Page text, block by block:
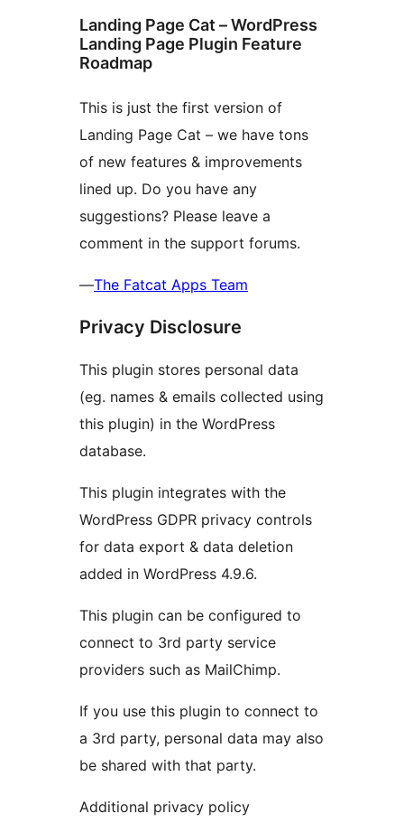
Landing Page Cat – WordPress
Landing Page Plugin Feature
Roadmap
This is just the first version of
Landing Page Cat – we have tons
of new features & improvements
lined up. Do you have any
suggestions? Please leave a
comment in the support forums.
—The Fatcat Apps Team
Privacy Disclosure
This plugin stores personal data
(eg. names & emails collected using
this plugin) in the WordPress
database.
This plugin integrates with the
WordPress GDPR privacy controls
for data export & data deletion
added in WordPress 4.9.6.
This plugin can be configured to
connect to 3rd party service
providers such as MailChimp.
If you use this plugin to connect to
a 3rd party, personal data may also
be shared with that party.
Additional privacy policy